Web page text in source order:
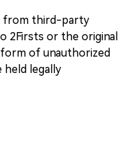
from third-party
2Firsts or the original
of unauthorized
held legally